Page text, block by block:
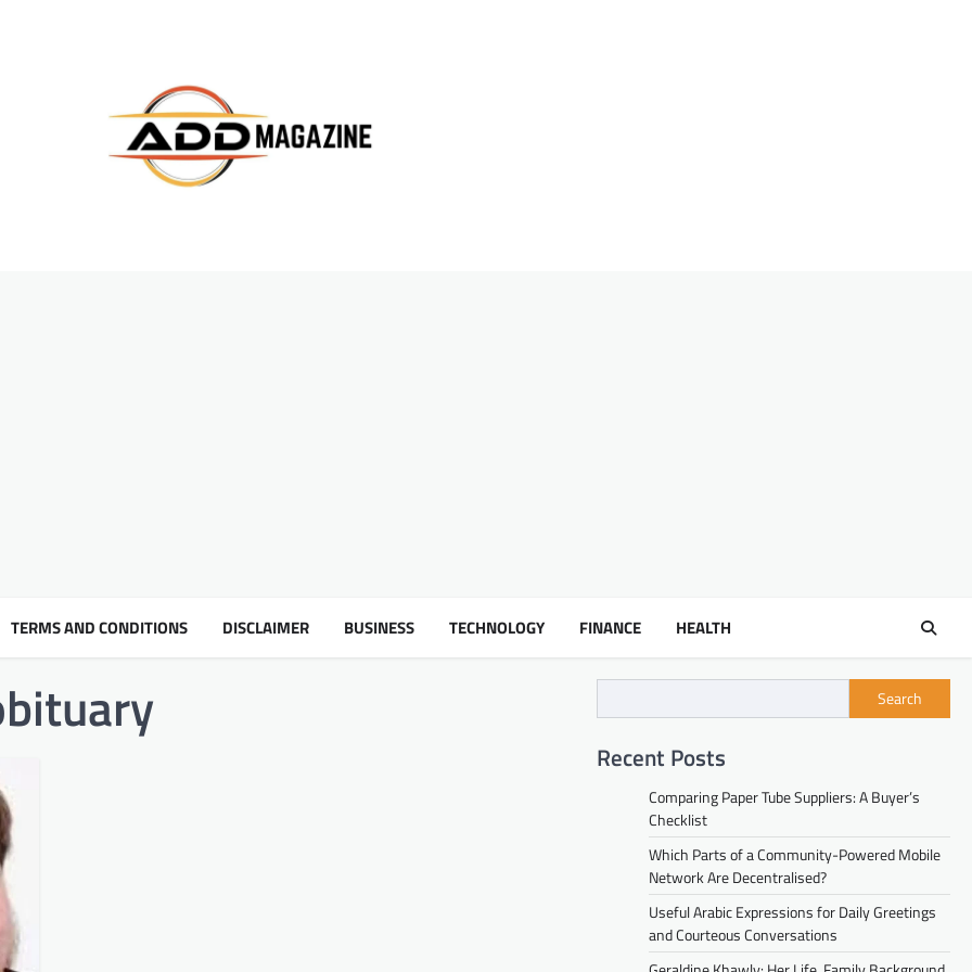
TERMS AND CONDITIONS DISCLAIMER BUSINESS TECHNOLOGY FINANCE HEALTH
Search
Recent Posts
Comparing Paper Tube Suppliers: A Buyer’s
Checklist
Which Parts of a Community-Powered Mobile
Network Are Decentralised?
Useful Arabic Expressions for Daily Greetings
and Courteous Conversations